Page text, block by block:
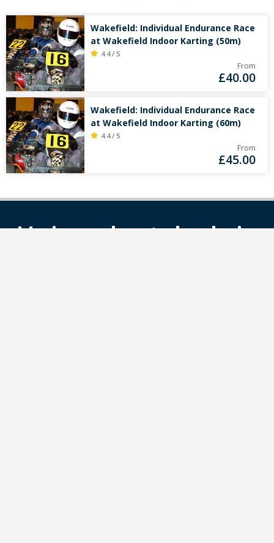
Wakefield: Individual Endurance Race
at Wakefield Indoor Karting (50m)
4.4 / 5
From
£40.00
Wakefield: Individual Endurance Race
at Wakefield Indoor Karting (60m)
4.4 / 5
From
£45.00
Unique kart deals in